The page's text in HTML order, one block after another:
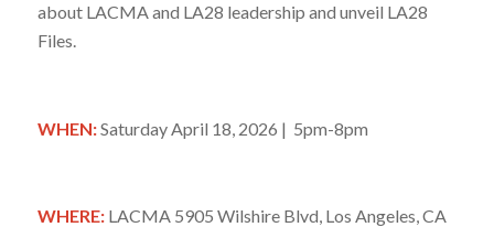
about LACMA and LA28 leadership and unveil LA28
Files.
WHEN:Saturday April 18, 2026 | 5pm-8pm
WHERE:LACMA 5905 Wilshire Blvd, Los Angeles, CA